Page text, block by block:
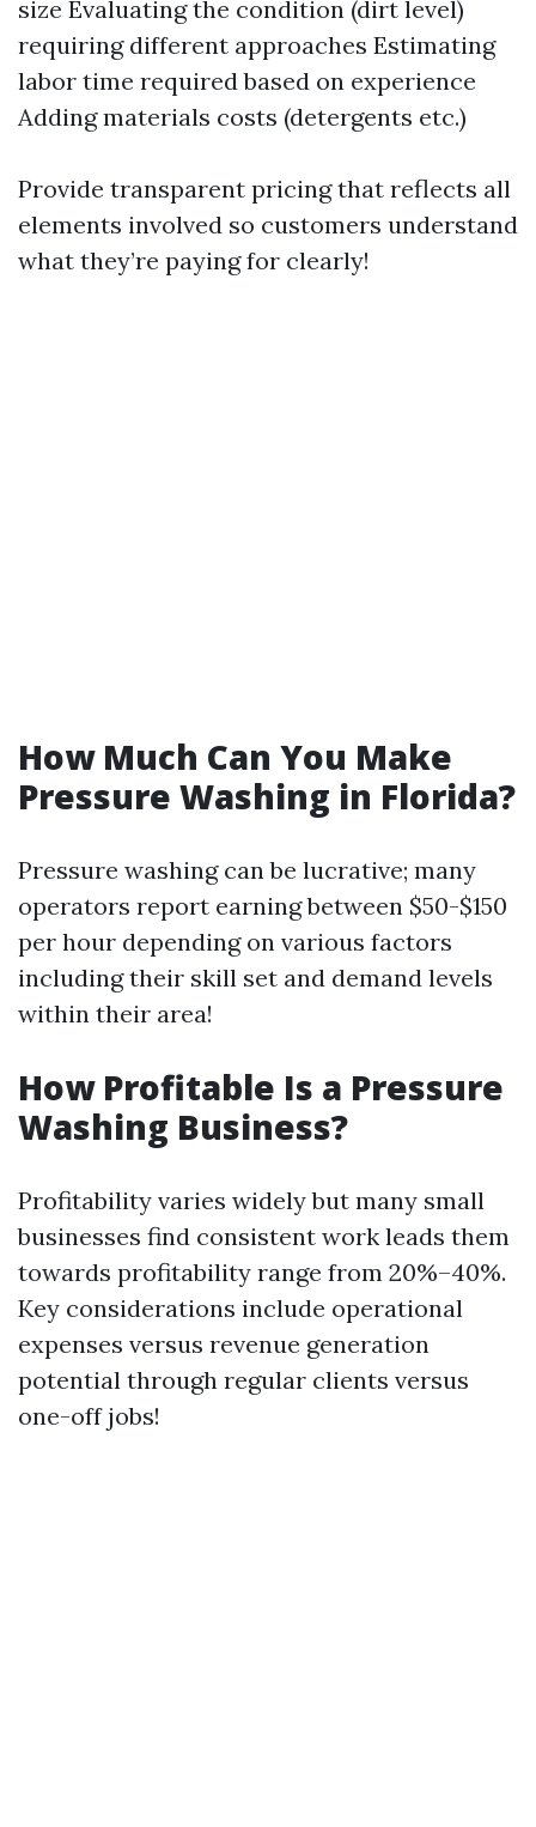
size Evaluating the condition (dirt level)
requiring different approaches Estimating
labor time required based on experience
Adding materials costs (detergents etc.)
Provide transparent pricing that reflects all
elements involved so customers understand
what they’re paying for clearly!
How Much Can You Make
Pressure Washing in Florida?
Pressure washing can be lucrative; many
operators report earning between $50-$150
per hour depending on various factors
including their skill set and demand levels
within their area!
How Profitable Is a Pressure
Washing Business?
Profitability varies widely but many small
businesses find consistent work leads them
towards profitability range from 20%–40%.
Key considerations include operational
expenses versus revenue generation
potential through regular clients versus
one-off jobs!